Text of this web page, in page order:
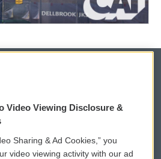
WCAI eNews Sign Up
Video Viewing Disclosure &
Sharing & Ad Cookies,” you
video viewing activity with our ad